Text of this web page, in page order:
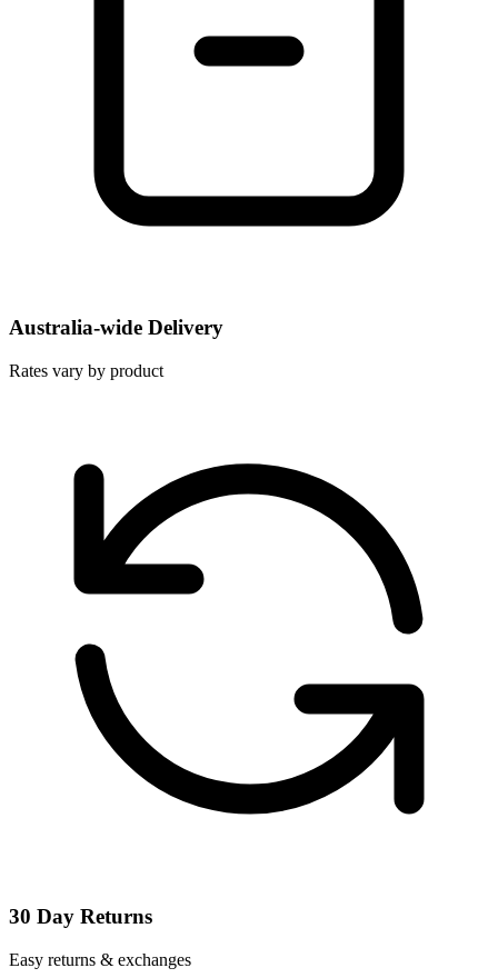
Australia-wide Delivery
Rates vary by product
30 Day Returns
Easy returns & exchanges